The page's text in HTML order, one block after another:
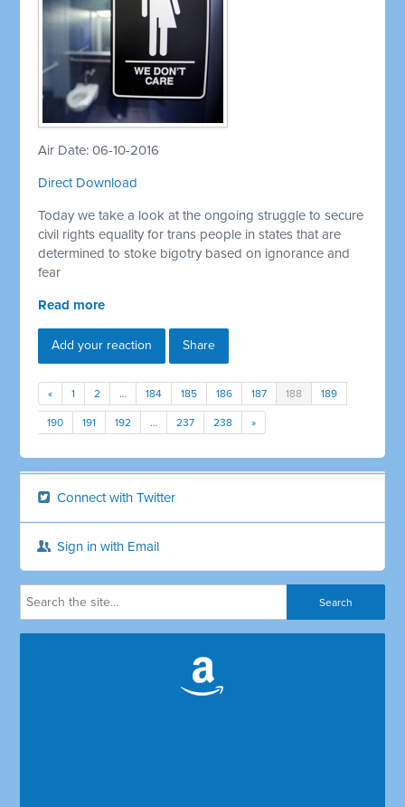
Air Date: 06-10-2016
Direct Download
Today we take a look at the ongoing struggle to secure
civil rights equality for trans people in states that are
determined to stoke bigotry based on ignorance and
fear
Read more
Add your reaction Share
« 1 2 … 184 185 186 187 188 189
190 191 192 … 237 238 »
Connect with Twitter
Sign in with Email